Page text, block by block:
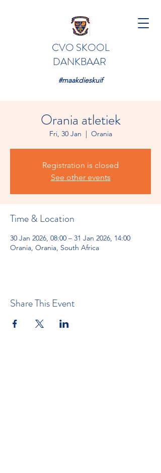
CVO SKOOL
DANKBAAR
#maakdieskuif
Orania atletiek
Fri, 30 Jan
  |
Orania
Registration is closed
See other events
Time & Location
30 Jan 2026, 08:00 – 31 Jan 2026, 14:00
Orania, Orania, South Africa
Share This Event